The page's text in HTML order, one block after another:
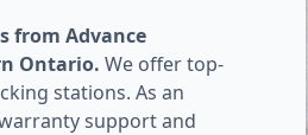
from Advance
Ontario. We offer top-
stations. As an
support and